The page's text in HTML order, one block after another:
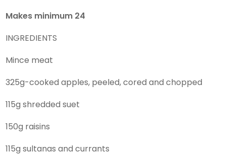
Makes minimum 24
INGREDIENTS
Mince meat
325g-cooked apples, peeled, cored and chopped
115g shredded suet
150g raisins
115g sultanas and currants